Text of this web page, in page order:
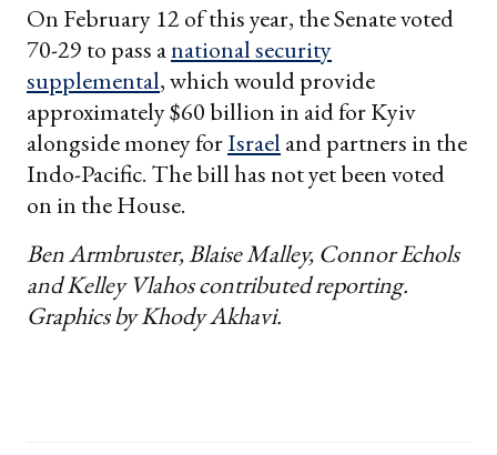
On February 12 of this year, the Senate voted
70-29 to pass anational security
supplemental, which would provide
approximately $60 billion in aid for Kyiv
alongside money forIsrael and partners in the
Indo-Pacific. The bill has not yet been voted
on in the House.
Ben Armbruster, Blaise Malley, Connor Echols
and Kelley Vlahos contributed reporting.
Graphics by Khody Akhavi.